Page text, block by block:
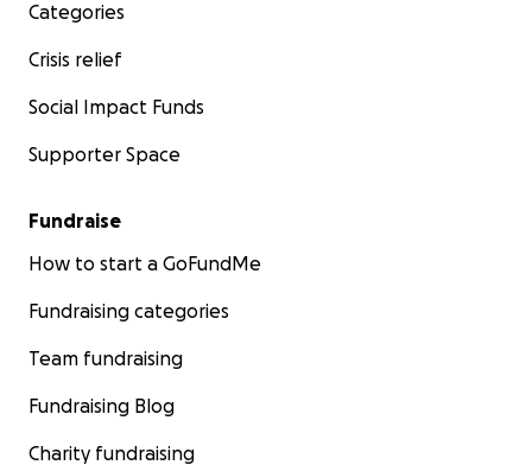
Categories
Crisis relief
Social Impact Funds
Supporter Space
Fundraise
How to start a GoFundMe
Fundraising categories
Team fundraising
Fundraising Blog
Charity fundraising